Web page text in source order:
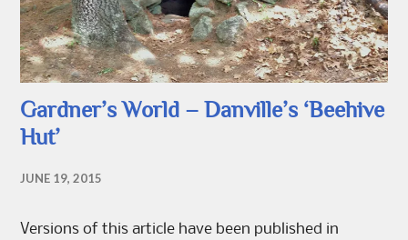
Gardner’s World – Danville’s ‘Beehive
Hut’
JUNE 19, 2015
Versions of this article have been published in